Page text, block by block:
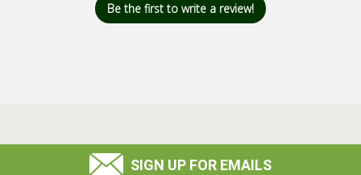
Be the first to write a review!
SIGN UP FOR EMAILS